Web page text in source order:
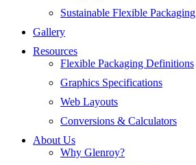
Sustainable Flexible Packaging
Gallery
Resources
Flexible Packaging Definitions
Graphics Specifications
Web Layouts
Conversions & Calculators
About Us
Why Glenroy?